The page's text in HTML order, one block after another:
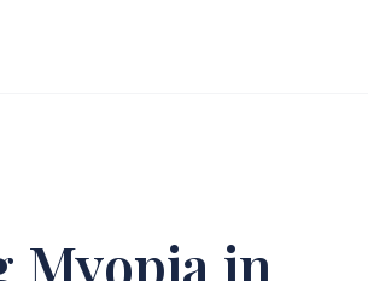
Myopia in